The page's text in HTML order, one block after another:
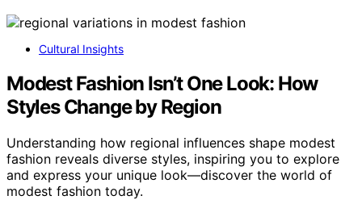
Cultural Insights
Modest Fashion Isn’t One Look: How
Styles Change by Region
Understanding how regional influences shape modest
fashion reveals diverse styles, inspiring you to explore
and express your unique look—discover the world of
modest fashion today.